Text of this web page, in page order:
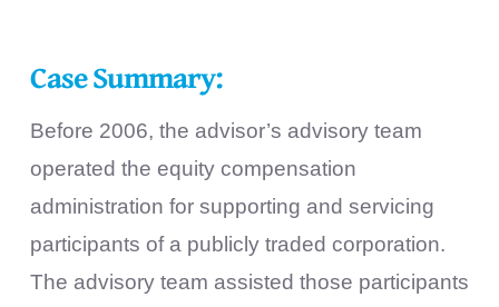
Case Summary:
Before 2006, the advisor’s advisory team
operated the equity compensation
administration for supporting and servicing
participants of a publicly traded corporation.
The advisory team assisted those participants